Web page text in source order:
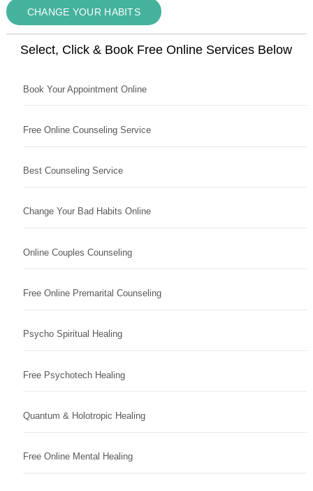
CHANGE YOUR HABITS
Select, Click & Book Free Online Services Below
Book Your Appointment Online
Free Online Counseling Service
Best Counseling Service
Change Your Bad Habits Online
Online Couples Counseling
Free Online Premarital Counseling
Psycho Spiritual Healing
Free Psychotech Healing
Quantum & Holotropic Healing
Free Online Mental Healing